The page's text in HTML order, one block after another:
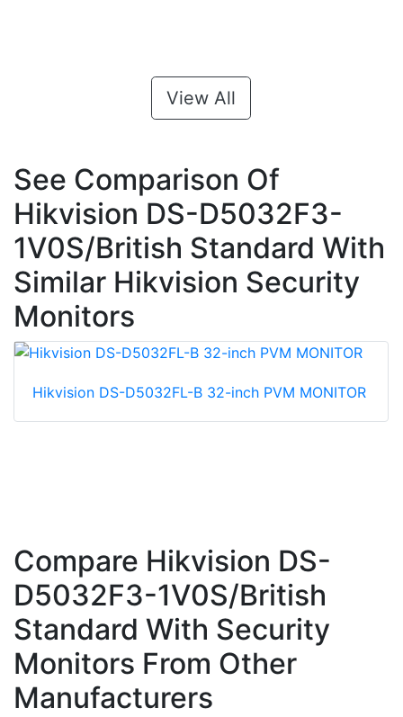
View All
See Comparison Of
Hikvision DS-D5032F3-
1V0S/British Standard With
Similar Hikvision Security
Monitors
Hikvision DS-D5032FL-B 32-inch PVM MONITOR
Compare Hikvision DS-
D5032F3-1V0S/British
Standard With Security
Monitors From Other
Manufacturers